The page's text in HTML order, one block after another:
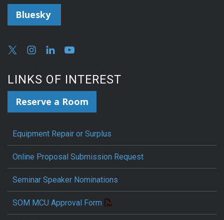
Bluesky
LINKS OF INTEREST
Reserve a Room
Equipment Repair or Surplus
Online Proposal Submission Request
Seminar Speaker Nominations
SOM MCU Approval Form